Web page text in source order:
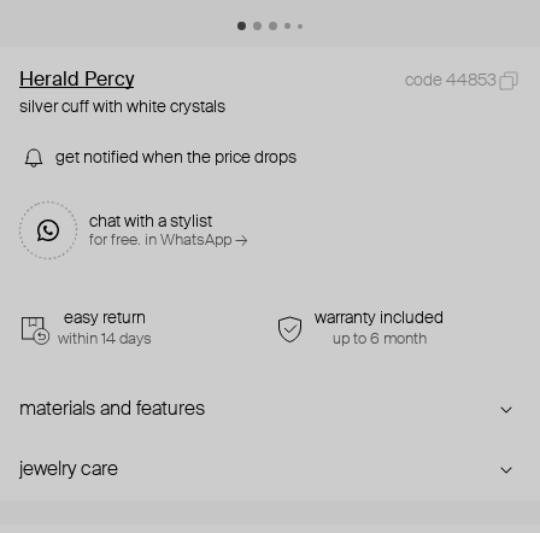
Herald Percy
code 44853
silver cuff with white crystals
get notified when the price drops
chat with a stylist
for free. in WhatsApp →
easy return
within 14 days
warranty included
up to 6 month
materials and features
jewelry care